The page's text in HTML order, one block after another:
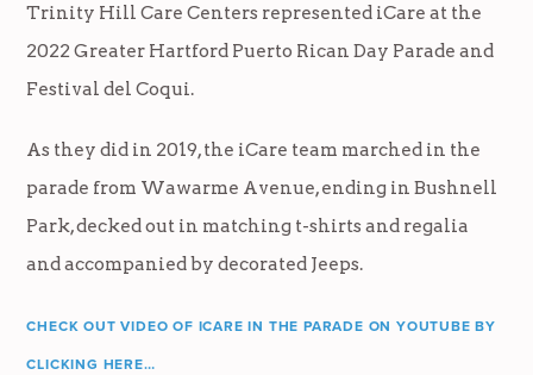
Trinity Hill Care Centers represented iCare at the
2022 Greater Hartford Puerto Rican Day Parade and
Festival del Coqui.
As they did in 2019, the iCare team marched in the
parade from Wawarme Avenue, ending in Bushnell
Park, decked out in matching t-shirts and regalia
and accompanied by decorated Jeeps.
CHECK OUT VIDEO OF ICARE IN THE PARADE ON YOUTUBE BY
CLICKING HERE…